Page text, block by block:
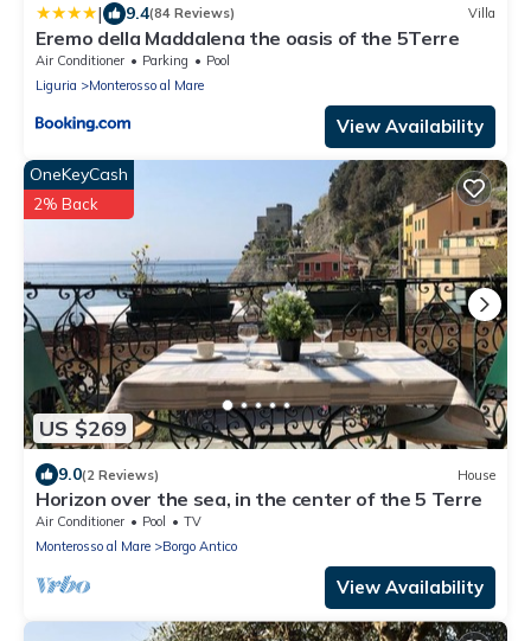
| 9.4(84 Reviews) Villa
Eremo della Maddalena the oasis of the 5Terre
Air Conditioner Parking
Pool
Liguria
Monterosso al Mare
View Availability
US $269
OneKeyCash
2% Back
9.0(2 Reviews) House
Horizon over the sea, in the center of the 5 Terre
Air Conditioner Pool
TV
Monterosso al Mare
Borgo Antico
View Availability